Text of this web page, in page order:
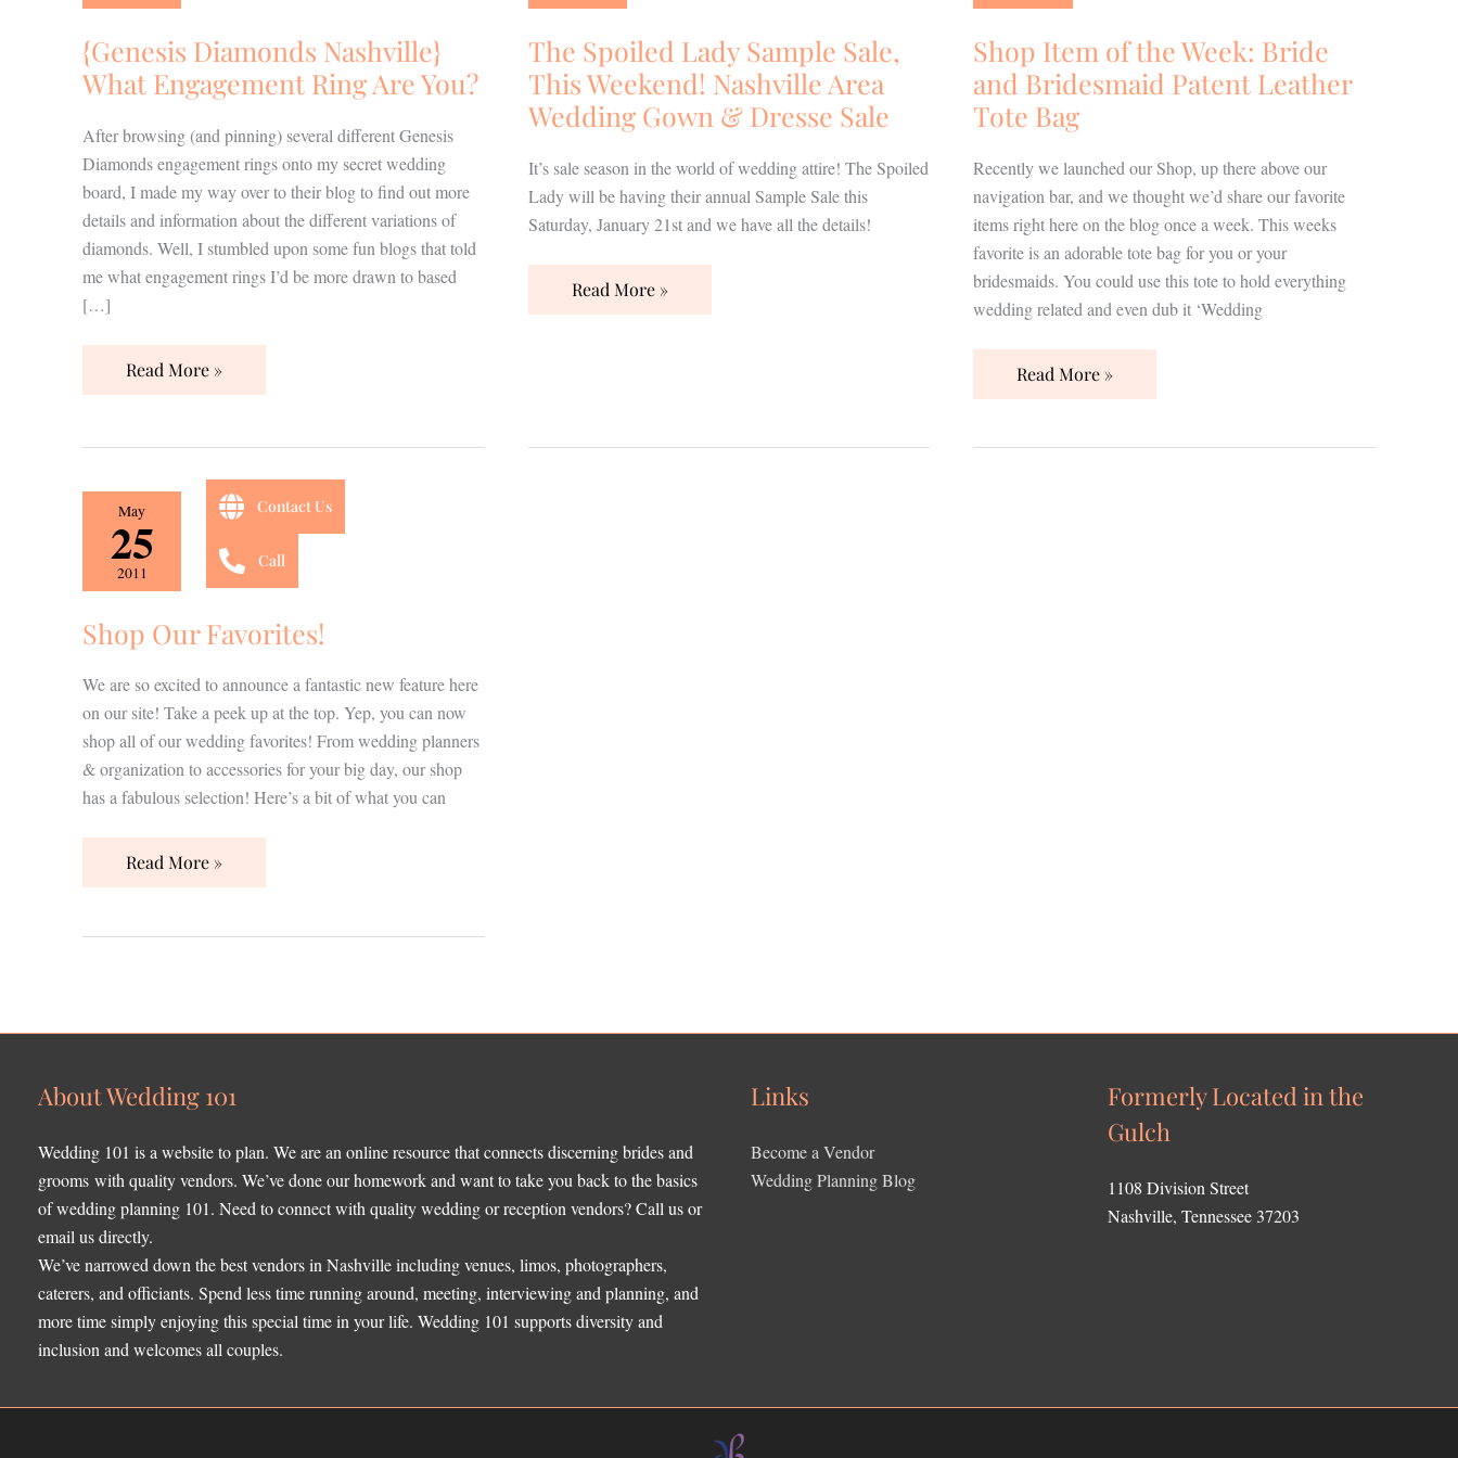
{Genesis Diamonds Nashville}
What Engagement Ring Are You?
After browsing (and pinning) several different Genesis
Diamonds engagement rings onto my secret wedding
board, I made my way over to their blog to find out more
details and information about the different variations of
diamonds. Well, I stumbled upon some fun blogs that told
me what engagement rings I’d be more drawn to based
[…]
What
Ring
Are
Read More »
The Spoiled Lady Sample Sale,
This Weekend! Nashville Area
Wedding Gown & Dresse Sale
It’s sale season in the world of wedding attire! The Spoiled
Lady will be having their annual Sample Sale this
Saturday, January 21st and we have all the details!
Sample
This
Weekend!
Nashville
Wedding
Gown
&
Dresse
Sale
Read More »
Shop Item of the Week: Bride
and Bridesmaid Patent Leather
Tote Bag
Recently we launched our Shop, up there above our
navigation bar, and we thought we’d share our favorite
items right here on the blog once a week. This weeks
favorite is an adorable tote bag for you or your
bridesmaids. You could use this tote to hold everything
wedding related and even dub it ‘Wedding
the
Bride
and
Bridesmaid
Leather
Tote
Bag
Read More »
May
25
2011
Shop Our Favorites!
We are so excited to announce a fantastic new feature here
on our site! Take a peek up at the top. Yep, you can now
shop all of our wedding favorites! From wedding planners
& organization to accessories for your big day, our shop
has a fabulous selection! Here’s a bit of what you can
Shop
Our
Favorites!
Read More »
About Wedding 101
Wedding 101 is a website to plan. We are an online resource that connects discerning brides and
grooms with quality vendors. We’ve done our homework and want to take you back to the basics
of wedding planning 101. Need to connect with quality wedding or reception vendors? Call us or
email us directly.
We’ve narrowed down the best vendors in Nashville including venues, limos, photographers,
caterers, and officiants. Spend less time running around, meeting, interviewing and planning, and
more time simply enjoying this special time in your life. Wedding 101 supports diversity and
inclusion and welcomes all couples.
Links
Become a Vendor
Wedding Planning Blog
Formerly Located in the
Gulch
1108 Division Street
Nashville, Tennessee 37203
Contact Us
Call